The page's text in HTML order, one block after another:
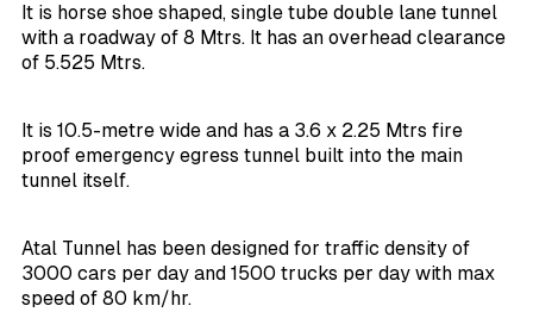
It is horse shoe shaped, single tube double lane tunnel
with a roadway of 8 Mtrs. It has an overhead clearance
of 5.525 Mtrs.
It is 10.5-metre wide and has a 3.6 x 2.25 Mtrs fire
proof emergency egress tunnel built into the main
tunnel itself.
Atal Tunnel has been designed for traffic density of
3000 cars per day and 1500 trucks per day with max
speed of 80 km/hr.